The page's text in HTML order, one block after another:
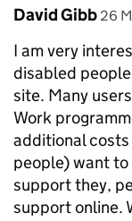
Comment by
David Gibb 26
I am very
disabled
site. Many
Work
additional
people) want
support they,
support online.